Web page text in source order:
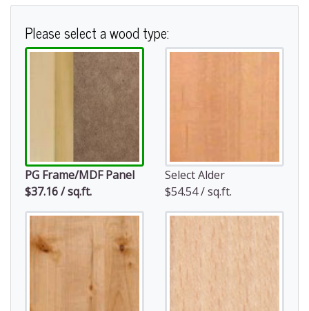
Please select a wood type:
PG Frame/MDF Panel
$37.16 / sq.ft.
Select Alder
$54.54 / sq.ft.